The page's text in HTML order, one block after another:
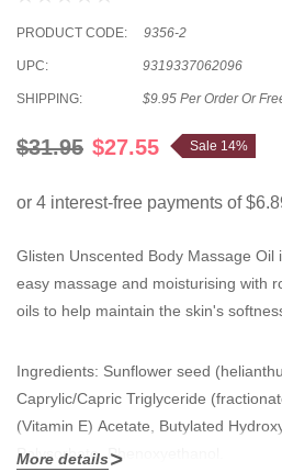
PRODUCT CODE: 9356-2
UPC: 9319337062096
SHIPPING: $9.95 Per Order Or
$31.95 $27.55 Sale 14%
Glisten Unscented Body Massage Oil
easy massage and moisturising with
oils to help maintain the skin's
Ingredients: Sunflower seed
Caprylic/Capric Triglyceride
(Vitamin E) Acetate, Butylated
Polysorbate, Phenoxyethanol.
More details